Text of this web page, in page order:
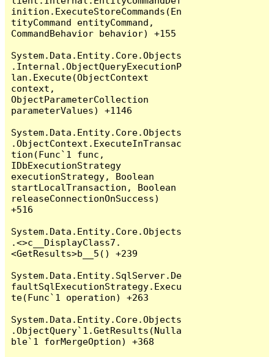
inition.ExecuteStoreCommands(En
tityCommand entityCommand,
CommandBehavior behavior) +155
System.Data.Entity.Core.Objects
.Internal.ObjectQueryExecutionP
lan.Execute(ObjectContext
context,
ObjectParameterCollection
parameterValues) +1146
System.Data.Entity.Core.Objects
.ObjectContext.ExecuteInTransac
tion(Func`1 func,
IDbExecutionStrategy
executionStrategy, Boolean
startLocalTransaction, Boolean
releaseConnectionOnSuccess)
+516
System.Data.Entity.Core.Objects
.<>c__DisplayClass7.
<GetResults>b__5() +239
System.Data.Entity.SqlServer.De
faultSqlExecutionStrategy.Execu
te(Func`1 operation) +263
System.Data.Entity.Core.Objects
.ObjectQuery`1.GetResults(Nulla
ble`1 forMergeOption) +368